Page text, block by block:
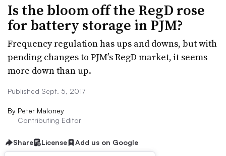
Is the bloom off the RegD rose
for battery storage in PJM?
Frequency regulation has ups and downs, but with
pending changes to PJM’s RegD market, it seems
more down than up.
Published Sept. 5, 2017
By Peter Maloney
Contributing Editor
Share License Add us on Google